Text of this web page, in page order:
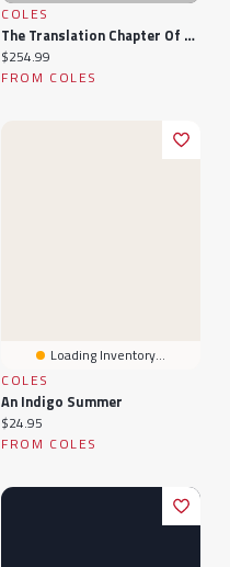
COLES
The Translation Chapter Of The Late Ming Lulongsai Lüe: Bilingual Sections Of A Chinese Military Collection
Current price:
$254.99
FROM COLES
Loading Inventory...
COLES
An Indigo Summer
Current price:
$24.95
FROM COLES